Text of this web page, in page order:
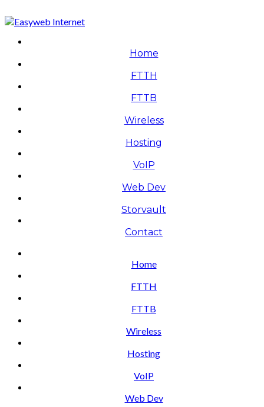
Home
FTTH
FTTB
Wireless
Hosting
VoIP
Web Dev
Storvault
Contact
Home
FTTH
FTTB
Wireless
Hosting
VoIP
Web Dev